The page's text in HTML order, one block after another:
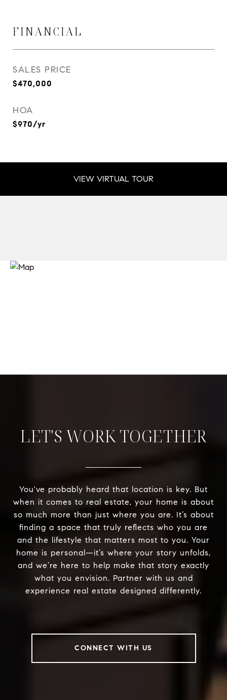
FINANCIAL
SALES PRICE
$470,000
HOA
$970/yr
VIEW VIRTUAL TOUR
LET'S WORK TOGETHER
You've probably heard that location is key. But
when it comes to real estate, your home is about
so much more than just where you are. It’s about
finding a space that truly reflects who you are
and the lifestyle that matters most to you. Your
home is personal—it’s where your story unfolds,
and we’re here to help make that story exactly
what you envision. Partner with us and
experience real estate designed differently.
CONNECT WITH US